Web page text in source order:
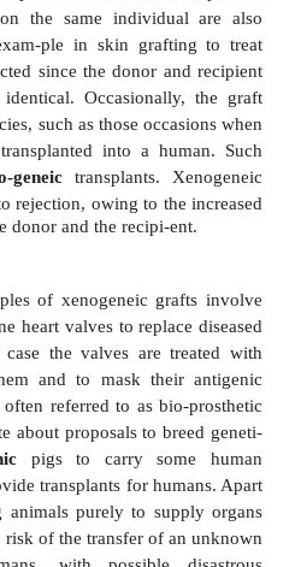
is due to the immune
the donated cells as
the genetic disparity
greater the chances of
transplant is called